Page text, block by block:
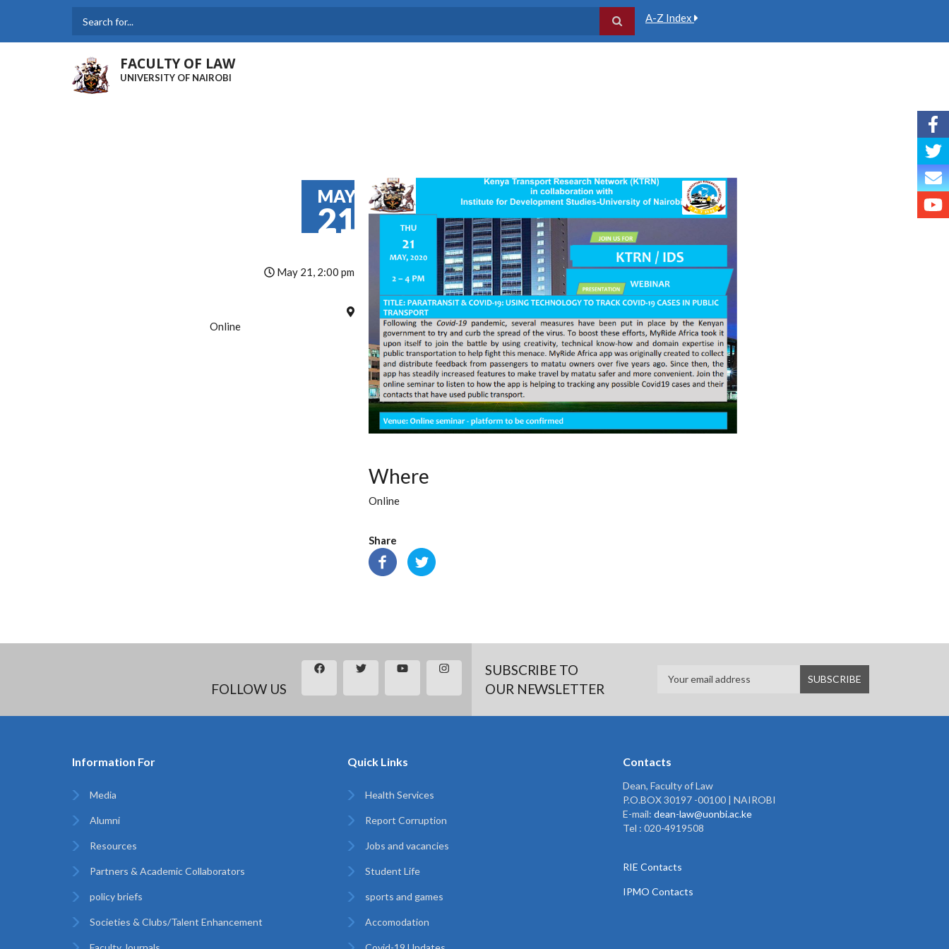
A-Z Index
FACULTY OF LAW
UNIVERSITY OF NAIROBI
MAY
21
May 21, 2:00 pm
Online
Where
Online
Share
FOLLOW US
SUBSCRIBE TO
OUR NEWSLETTER
Information For
Media
Alumni
Resources
Partners & Academic Collaborators
policy briefs
Societies & Clubs/Talent Enhancement
Quick Links
Health Services
Report Corruption
Jobs and vacancies
Student Life
sports and games
Accomodation
Contacts
Dean, Faculty of Law
P.O.BOX 30197 -00100 | NAIROBI
E-mail: dean-law@uonbi.ac.ke
Tel : 020-4919508
RIE Contacts
IPMO Contacts